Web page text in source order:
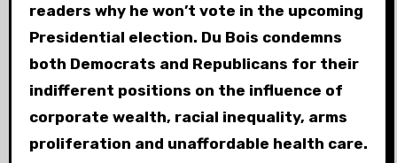
readers why he won’t vote in the upcoming
Presidential election. Du Bois condemns
both Democrats and Republicans for their
indifferent positions on the influence of
corporate wealth, racial inequality, arms
proliferation and unaffordable health care.